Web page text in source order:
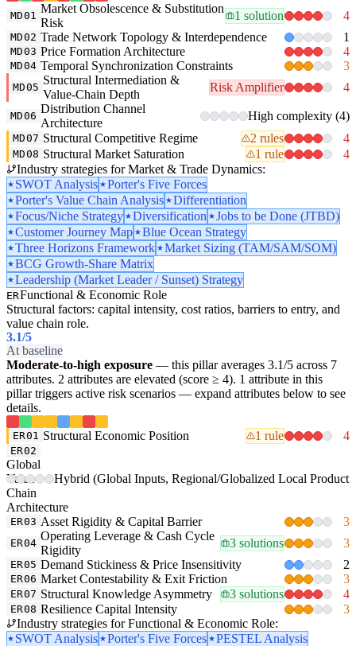
MD01
Market Obsolescence & Substitution
Risk
1 solution 4
MD02 Trade Network Topology & Interdependence 1
MD03 Price Formation Architecture 4
MD04 Temporal Synchronization Constraints 3
MD05
Structural Intermediation &
Value-Chain Depth
Risk Amplifier 4
MD06
Distribution Channel
Architecture
High complexity (4)
MD07 Structural Competitive Regime 2 rules 4
MD08 Structural Market Saturation 1 rule
4
Industry strategies for Market & Trade Dynamics:
SWOT Analysis
Porter's Five Forces
Porter's Value Chain Analysis
Differentiation
Focus/Niche Strategy
Diversification
Jobs to be Done (JTBD)
Customer Journey Map
Blue Ocean Strategy
Three Horizons Framework
Market Sizing (TAM/SAM/SOM)
BCG Growth-Share Matrix
Leadership (Market Leader / Sunset) Strategy
ERFunctional & Economic Role
Structural factors: capital intensity, cost ratios, barriers to entry, and
value chain role.
3.1/5
At baseline
Moderate-to-high exposure — this pillar averages 3.1/5 across 7
attributes. 2 attributes are elevated (score ≥ 4). 1 attribute in this
pillar triggers active risk scenarios — expand attributes below to see
details.
ER01 Structural Economic Position 1 rule 4
ER02
Global
Value-
Chain
Architecture
Hybrid (Global Inputs, Regional/Globalized Local
ER03 Asset Rigidity & Capital Barrier 3
ER04
Operating Leverage & Cash Cycle
Rigidity
3 solutions 3
ER05 Demand Stickiness & Price Insensitivity 2
ER06 Market Contestability & Exit Friction 3
ER07 Structural Knowledge Asymmetry 3 solutions 4
ER08 Resilience Capital Intensity
3
Industry strategies for Functional & Economic Role:
SWOT Analysis
Porter's Five Forces
PESTEL Analysis